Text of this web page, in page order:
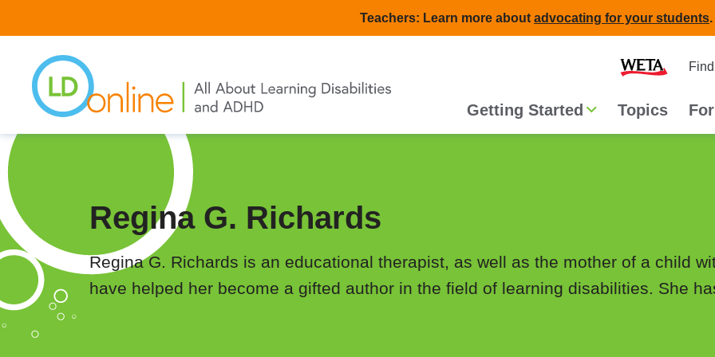
to
content
Teachers: Learn more about advocating for your students.
Main
navigation
Getting Started Topics
Regina G. Richards
Regina G. Richards is an educational therapist, as well as the mother of a child
have helped her become a gifted author in the field of learning disabilities. She